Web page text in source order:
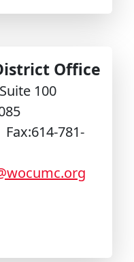
Office
100
781-